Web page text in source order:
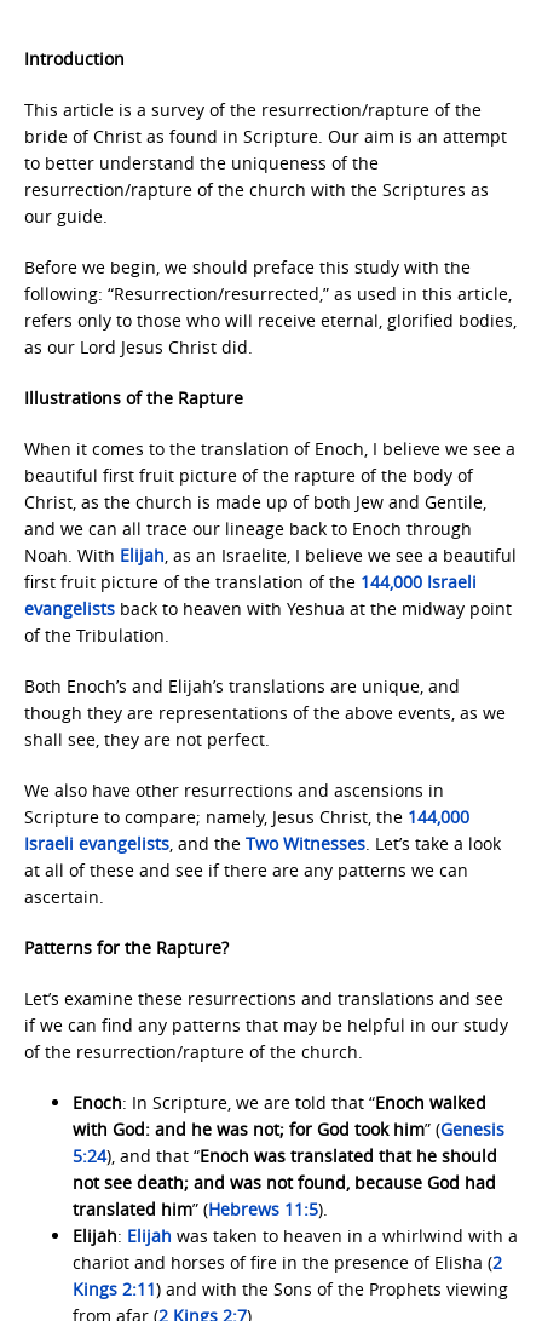
Introduction
This article is a survey of the resurrection/rapture of the
bride of Christ as found in Scripture. Our aim is an attempt
to better understand the uniqueness of the
resurrection/rapture of the church with the Scriptures as
our guide.
Before we begin, we should preface this study with the
following: “Resurrection/resurrected,” as used in this article,
refers only to those who will receive eternal, glorified bodies,
as our Lord Jesus Christ did.
Illustrations of the Rapture
When it comes to the translation of Enoch, I believe we see a
beautiful first fruit picture of the rapture of the body of
Christ, as the church is made up of both Jew and Gentile,
and we can all trace our lineage back to Enoch through
Noah. With Elijah, as an Israelite, I believe we see a beautiful
first fruit picture of the translation of the 144,000 Israeli
evangelists back to heaven with Yeshua at the midway point
of the Tribulation.
Both Enoch’s and Elijah’s translations are unique, and
though they are representations of the above events, as we
shall see, they are not perfect.
We also have other resurrections and ascensions in
Scripture to compare; namely, Jesus Christ, the 144,000
Israeli evangelists, and the Two Witnesses. Let’s take a look
at all of these and see if there are any patterns we can
ascertain.
Patterns for the Rapture?
Let’s examine these resurrections and translations and see
if we can find any patterns that may be helpful in our study
of the resurrection/rapture of the church.
Enoch: In Scripture, we are told that “Enoch walked
with God: and he was not; for God took him” (Genesis
5:24), and that “Enoch was translated that he should
not see death; and was not found, because God had
translated him” (Hebrews 11:5).
Elijah: Elijah was taken to heaven in a whirlwind with a
chariot and horses of fire in the presence of Elisha (2
Kings 2:11) and with the Sons of the Prophets viewing
from afar (2 Kings 2:7).